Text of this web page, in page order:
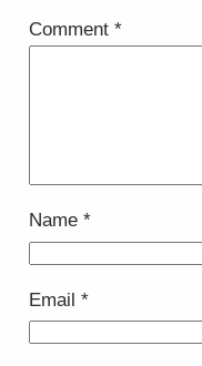
Comment *
Name *
Email *